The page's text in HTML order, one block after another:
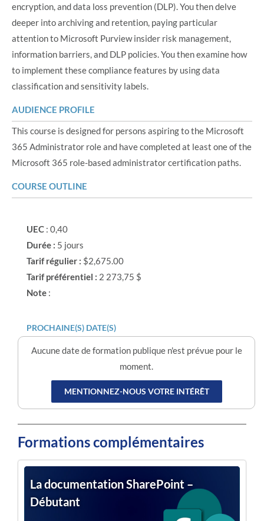
encryption, and data loss prevention (DLP). You then delve
deeper into archiving and retention, paying particular
attention to Microsoft Purview insider risk management,
information barriers, and DLP policies. You then examine how
to implement these compliance features by using data
classification and sensitivity labels.
AUDIENCE PROFILE
This course is designed for persons aspiring to the Microsoft
365 Administrator role and have completed at least one of the
Microsoft 365 role-based administrator certification paths.
COURSE OUTLINE
UEC : 0,40
Durée : 5 jours
Tarif régulier : $2,675.00
Tarif préférentiel : 2 273,75 $
Note :
PROCHAINE(S) DATE(S)
Aucune date de formation publique n'est prévue pour le
moment.
MENTIONNEZ-NOUS VOTRE INTÉRÊT
Formations complémentaires
La documentation SharePoint –
Débutant